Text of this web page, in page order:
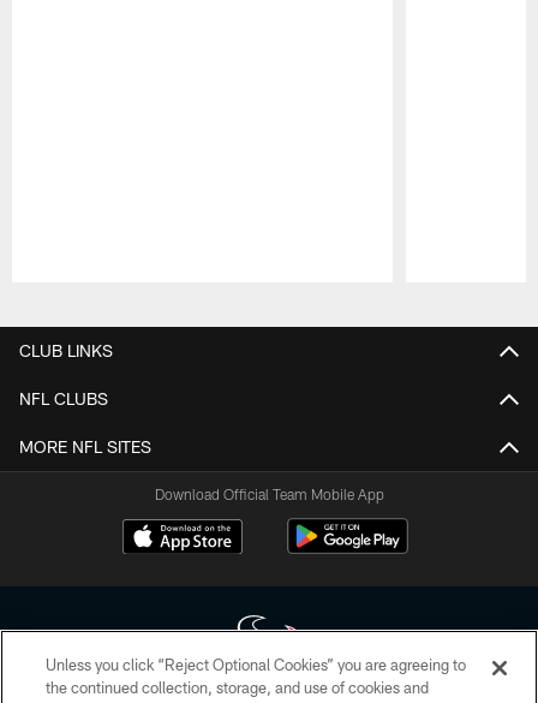
CLUB LINKS
NFL CLUBS
MORE NFL SITES
Download Official Team Mobile App
Unless you click “Reject Optional Cookies” you are agreeing to
the continued collection, storage, and use of cookies and